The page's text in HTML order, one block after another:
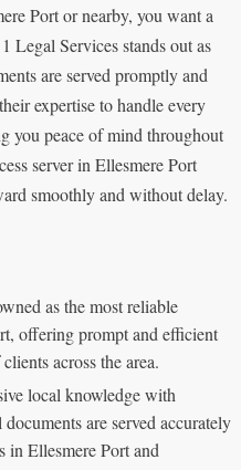
Port or nearby, you want a
Legal Services stands out as
are served promptly and
expertise to handle every
you peace of mind throughout
server in Ellesmere Port
smoothly and without delay.
as the most reliable
offering prompt and efficient
across the area.
local knowledge with
are served accurately
in Ellesmere Port and